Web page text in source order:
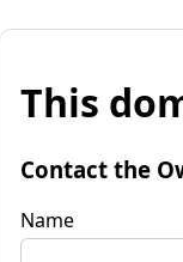
This
Contact the
Name